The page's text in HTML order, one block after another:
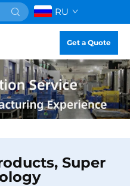
RU
Get a Quote
Super